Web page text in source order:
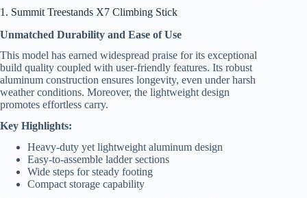
1. Summit Treestands X7 Climbing Stick
Unmatched Durability and Ease of Use
This model has earned widespread praise for its exceptional
build quality coupled with user-friendly features. Its robust
aluminum construction ensures longevity, even under harsh
weather conditions. Moreover, the lightweight design
promotes effortless carry.
Key Highlights:
Heavy-duty yet lightweight aluminum design
Easy-to-assemble ladder sections
Wide steps for steady footing
Compact storage capability